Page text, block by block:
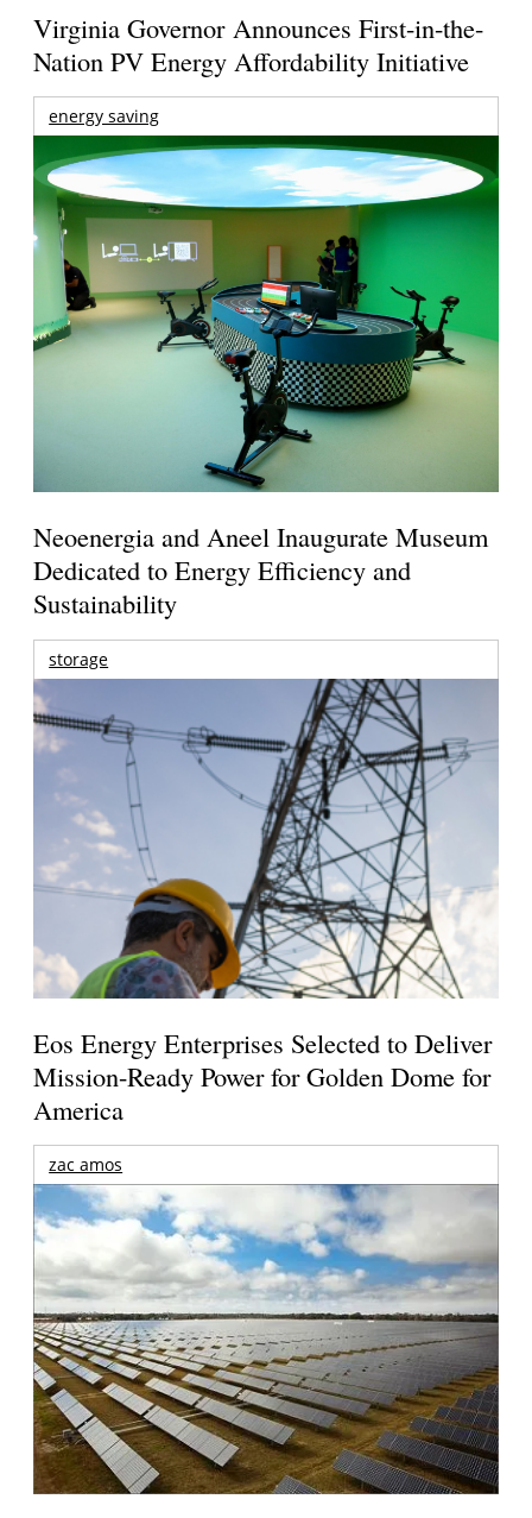
Virginia Governor Announces First-in-the-
Nation PV Energy Affordability Initiative
energy saving
Neoenergia and Aneel Inaugurate Museum
Dedicated to Energy Efficiency and
Sustainability
storage
Eos Energy Enterprises Selected to Deliver
Mission-Ready Power for Golden Dome for
America
zac amos